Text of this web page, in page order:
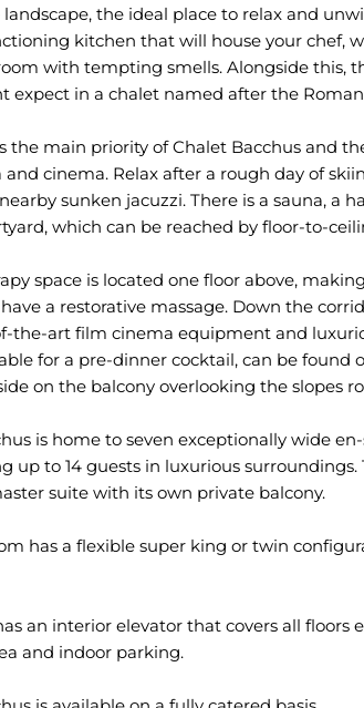
the ideal place to relax and
kitchen that will house your chef,
with tempting smells. Alongside this,
expect in a chalet named after the
the main priority of Chalet Bacchus and
and cinema. Relax after a rough day of
sunken jacuzzi. There is a sauna, a
which can be reached by floor-to-
space is located one floor above,
a restorative massage. Down the
the-art film cinema equipment and
for a pre-dinner cocktail, can be found
on the balcony overlooking the slopes
is home to seven exceptionally wide
up to 14 guests in luxurious
suite with its own private balcony.
has a flexible super king or twin
an interior elevator that covers all floors
and indoor parking.